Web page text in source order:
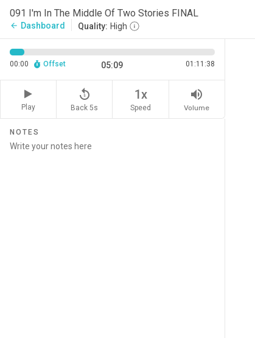
091 I'm In The Middle Of Two Stories FINAL
arrow_back Dashboard Quality: High
00:00 Offset 05:09 01:11:38
Play
replay_5
Back 5s
1x
Speed
volume_up
Volume
NOTES